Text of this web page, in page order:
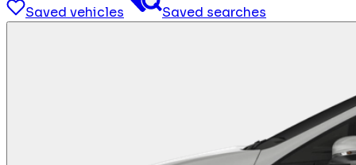
Saved vehicles Saved searches